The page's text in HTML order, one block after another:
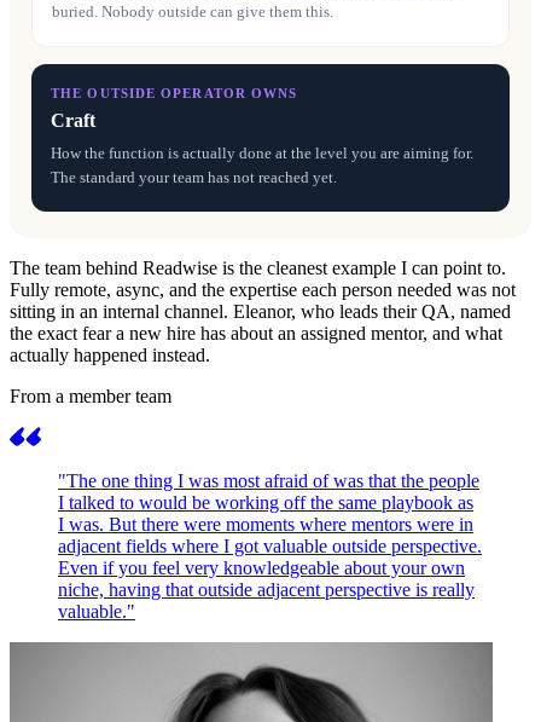
buried. Nobody outside can give them this.
THE OUTSIDE OPERATOR OWNS
Craft
How the function is actually done at the level you are aiming for.
The standard your team has not reached yet.
The team behind Readwise is the cleanest example I can point to.
Fully remote, async, and the expertise each person needed was not
sitting in an internal channel. Eleanor, who leads their QA, named
the exact fear a new hire has about an assigned mentor, and what
actually happened instead.
From a member team
"The one thing I was most afraid of was that the people
I talked to would be working off the same playbook as
I was. But there were moments where mentors were in
adjacent fields where I got valuable outside perspective.
Even if you feel very knowledgeable about your own
niche, having that outside adjacent perspective is really
valuable."